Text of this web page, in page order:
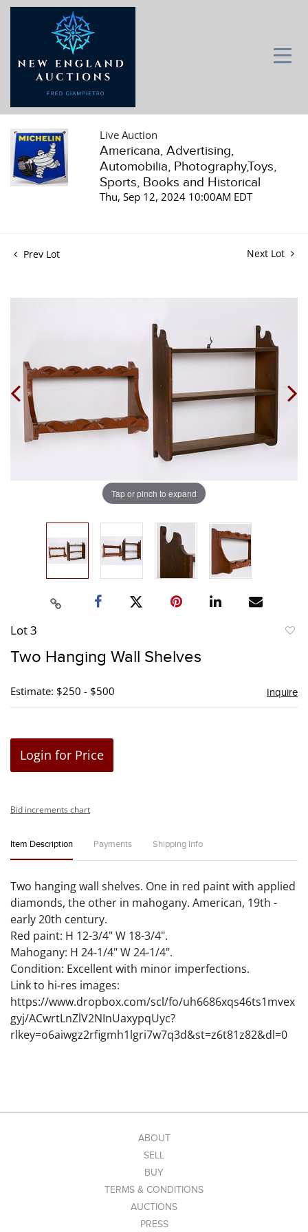
Live Auction
Americana, Advertising,
Automobilia, Photography,Toys,
Sports, Books and Historical
Thu, Sep 12, 2024 10:00AM EDT
Prev Lot Next Lot
Tap or pinch to expand
Lot 3
Two Hanging Wall Shelves
Estimate: $250 - $500 Inquire
Login for Price
Bid increments chart
Item Description Payments Shipping Info
Two hanging wall shelves. One in red paint with applied
diamonds, the other in mahogany. American, 19th -
early 20th century.
Red paint: H 12-3/4" W 18-3/4".
Mahogany: H 24-1/4" W 24-1/4".
Condition: Excellent with minor imperfections.
Link to hi-res images:
https://www.dropbox.com/scl/fo/uh6686xqs46ts1mvex
gyj/ACwrtLnZlV2NInUaxypqUyc?
rlkey=o6aiwgz2rfigmh1lgri7w7q3d&st=z6t81z82&dl=0
ABOUT
SELL
BUY
TERMS & CONDITIONS
AUCTIONS
PRESS